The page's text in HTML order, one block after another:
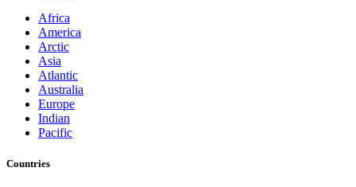
Africa
America
Arctic
Asia
Atlantic
Australia
Europe
Indian
Pacific
Countries